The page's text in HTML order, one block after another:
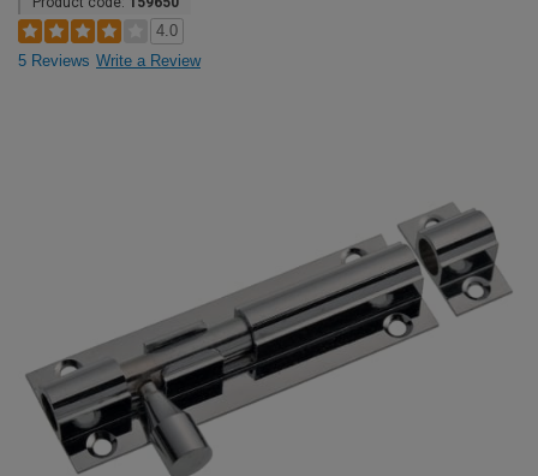
4.0
5 Reviews Write a Review